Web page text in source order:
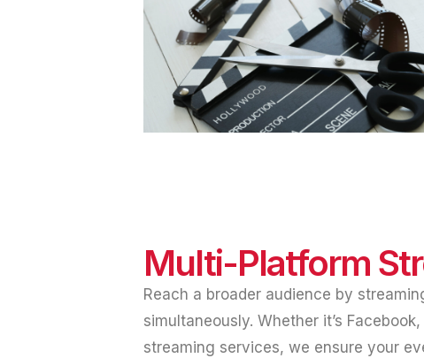
Multi-Platform
Reach a broader audience by
simultaneously. Whether it’s
streaming services, we ensure your